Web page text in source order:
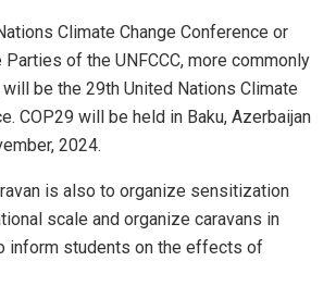
Climate Change Conference or
of the UNFCCC, more commonly
be the 29th United Nations Climate
COP29 will be held in Baku, Azerbaijan
2024.
is also to organize sensitization
scale and organize caravans in
inform students on the effects of